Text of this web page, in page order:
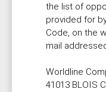
the list of
provided for
Code, on the
mail
Worldline
41013 BLOIS